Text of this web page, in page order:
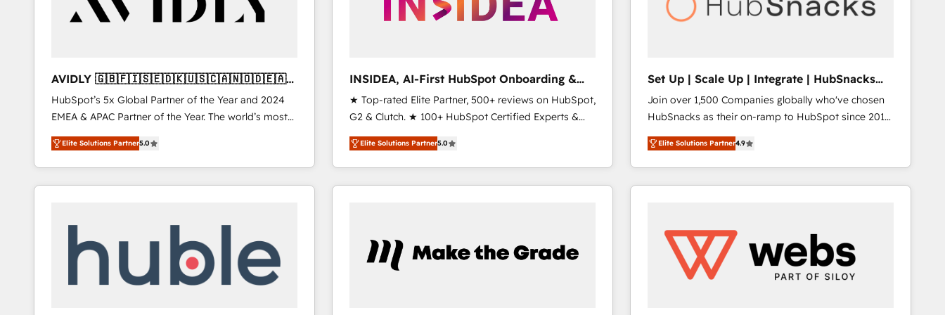
AVIDLY 🇬🇧🇫🇮🇸🇪🇩🇰🇺🇸🇨🇦🇳🇴🇩🇪🇦🇺
🇳🇿
HubSpot’s 5x Global Partner of the Year and 2024
EMEA & APAC Partner of the Year. The world’s most
experienced and fully accredited HubSpot Solutions
Partner. 🚀 With 2,750+ HubSpot projects delivered
and 370+ specialists across EMEA, APAC and NAM,
we de-risk complex CRM programmes and
scale. 🏆 HubSpot’s CEO called us “the partner of the
future.” Others agree it is proof of trust built through
measurable impact.
Elite Solutions Partner5.0
INSIDEA, AI-First HubSpot Onboarding &
RevOps
★ Top-rated Elite Partner, 500+ reviews on HubSpot,
G2 & Clutch. ★ 100+ HubSpot Certified Experts &
Trainers across the team ★ 1,500+ implementations
across five continents ★ AI-First, RevOps-led,
Onboarding obsessed ★ Company of the Year
2024/25 INSIDEA helps growing companies turn
your time zone. What we do ➤ Onboarding: Live in
weeks, with workflows built around your business,
Elite Solutions Partner5.0
Set Up | Scale Up | Integrate | HubSnacks
FlexPlan
Join over 1,500 Companies globally who've chosen
HubSnacks as their on-ramp to HubSpot since 2014
Simple pay-as-you-go plans that accelerate value...
1️⃣ Set Up | Onboarding New or Check-fixing existing
HubSpot portals 2️⃣ Scale Up | 100% HubSpot Task
Execution... Global 24/7 ... All Experts 3️⃣ Integrate |
Click "Contact Business" ⬅️ to access 150+ Kickstart
Integration templates that put HubSpot in the center
of your tech stack, syncing... 🛍️ Shopify or
Elite Solutions Partner4.9